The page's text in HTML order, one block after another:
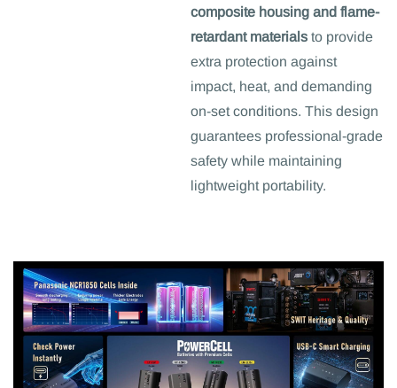
composite housing and flame-
retardant materials to provide
extra protection against
impact, heat, and demanding
on-set conditions. This design
guarantees professional-grade
safety while maintaining
lightweight portability.